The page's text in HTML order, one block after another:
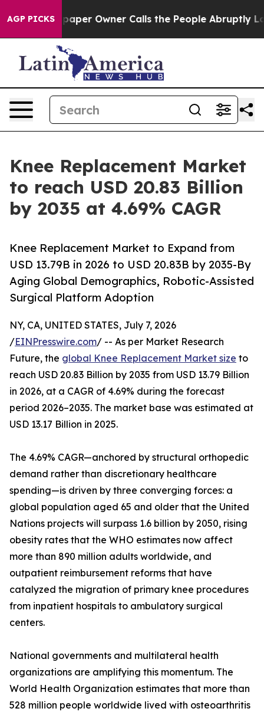
AGP PICKS
Owner Calls the People Abruptly Laid off “Simply
Knee Replacement Market
to reach USD 20.83 Billion
by 2035 at 4.69% CAGR
Knee Replacement Market to Expand from
USD 13.79B in 2026 to USD 20.83B by 2035-By
Aging Global Demographics, Robotic-Assisted
Surgical Platform Adoption
NY, CA, UNITED STATES, July 7, 2026
/EINPresswire.com/ -- As per Market Research
Future, the global Knee Replacement Market size to
reach USD 20.83 Billion by 2035 from USD 13.79 Billion
in 2026, at a CAGR of 4.69% during the forecast
period 2026–2035. The market base was estimated at
USD 13.17 Billion in 2025.
The 4.69% CAGR—anchored by structural orthopedic
demand rather than discretionary healthcare
spending—is driven by three converging forces: a
global population aged 65 and older that the United
Nations projects will surpass 1.6 billion by 2050, rising
obesity rates that the WHO estimates now affect
more than 890 million adults worldwide, and
outpatient reimbursement reforms that have
catalyzed the migration of primary knee procedures
from inpatient hospitals to ambulatory surgical
centers.
National governments and multilateral health
organizations are amplifying this momentum. The
World Health Organization estimates that more than
528 million people worldwide lived with osteoarthritis